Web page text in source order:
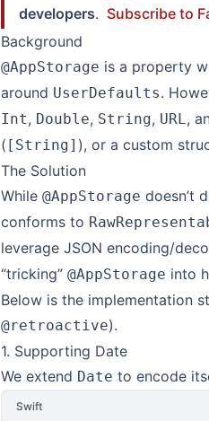
developers. Subscribe to
Background
@AppStorage is a property
around UserDefaults.
Int, Double, String, URL,
( [String] ), or a custom
The Solution
While @AppStorage doesn’t
conforms to
leverage JSON encoding/
“tricking” @AppStorage into
Below is the implementation
@retroactive).
1. Supporting Date
We extend Date to encode
Swift